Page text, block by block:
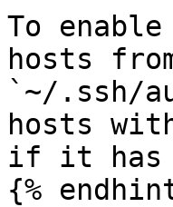
To
hosts
`~/.ssh/
hosts
if it has
{%